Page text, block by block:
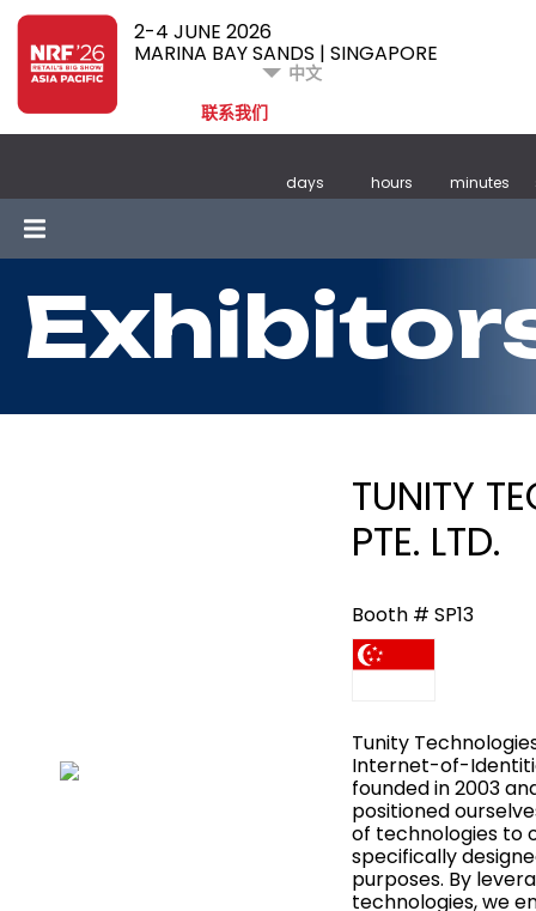
2-4 JUNE 2026
MARINA BAY SANDS | SINGAPORE
中文
联系我们
days hours minutes
TUNITY
PTE. LTD.
Booth # SP13
Tunity
Internet-of-
founded in 2003
positioned
of technologies to
specifically
purposes. By
technologies, we